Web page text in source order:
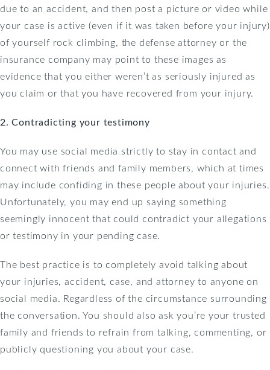
due to an accident, and then post a picture or video while
your case is active (even if it was taken before your injury)
of yourself rock climbing, the defense attorney or the
insurance company may point to these images as
evidence that you either weren’t as seriously injured as
you claim or that you have recovered from your injury.
2. Contradicting your testimony
You may use social media strictly to stay in contact and
connect with friends and family members, which at times
may include confiding in these people about your injuries.
Unfortunately, you may end up saying something
seemingly innocent that could contradict your allegations
or testimony in your pending case.
The best practice is to completely avoid talking about
your injuries, accident, case, and attorney to anyone on
social media. Regardless of the circumstance surrounding
the conversation. You should also ask you’re your trusted
family and friends to refrain from talking, commenting, or
publicly questioning you about your case.